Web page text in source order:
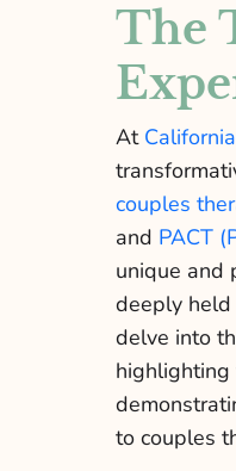
The
At
couples
and PACT
unique and
deeply
delve into
highlighting
to couples